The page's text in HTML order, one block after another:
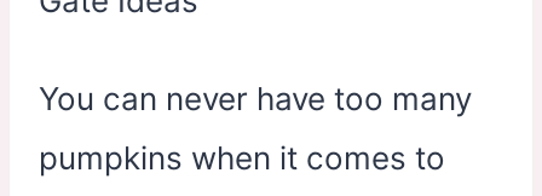
You can never have too many
pumpkins when it comes to